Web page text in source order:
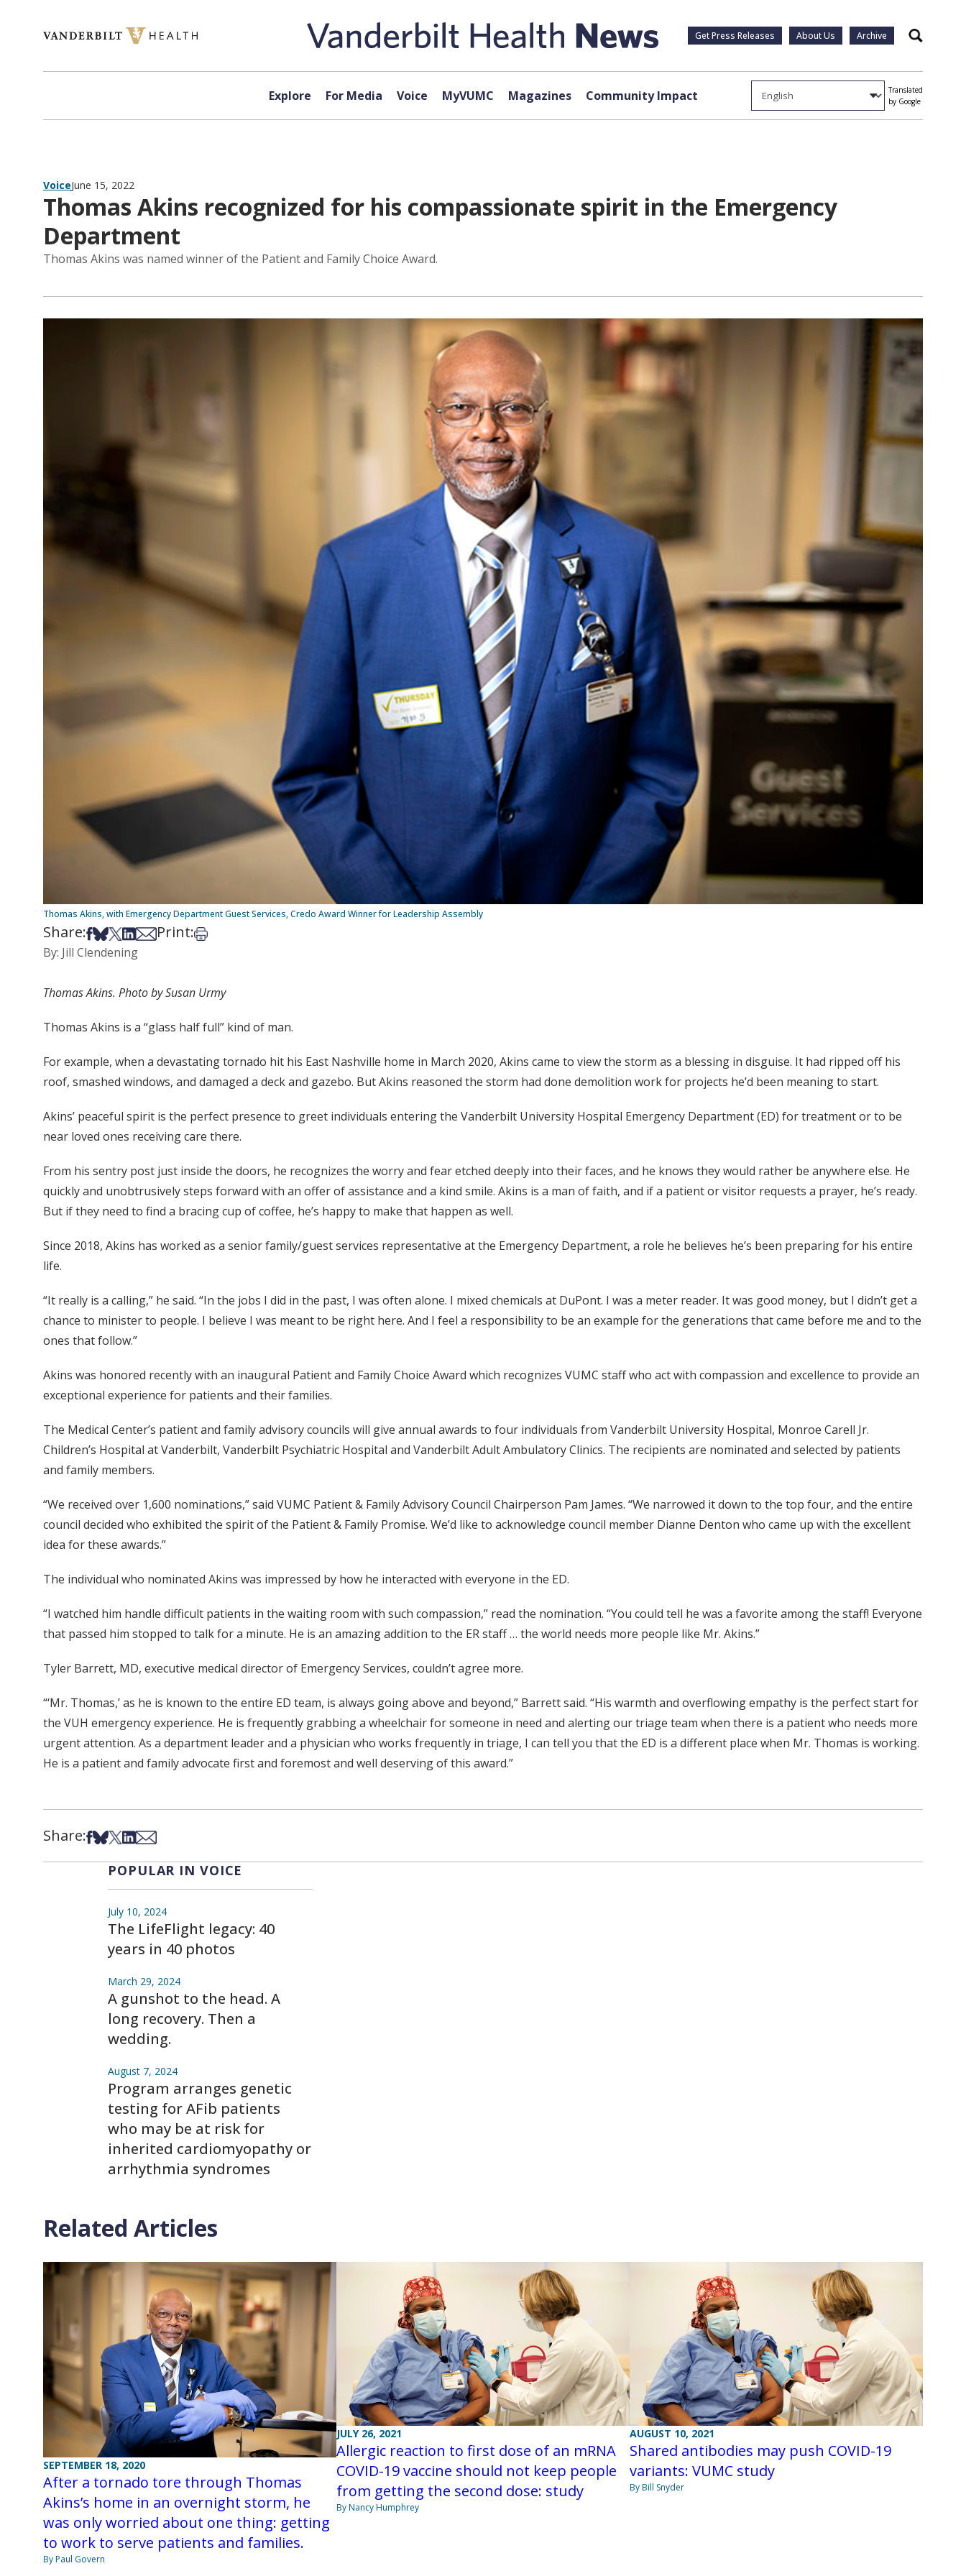
Get Press Releases About Us Archive Search
Explore For Media Voice MyVUMC Magazines Community Impact
Translated
by Google
VoiceJune 15, 2022
Thomas Akins recognized for his compassionate spirit in the Emergency
Department
Thomas Akins was named winner of the Patient and Family Choice Award.
Thomas Akins, with Emergency Department Guest Services, Credo Award Winner for Leadership Assembly
Share:Share on Facebook
Share on Bsky
Share on X
Share on LinkedIn
Share via Email
Print:Print this article
By: Jill Clendening
Thomas Akins. Photo by Susan Urmy
Thomas Akins is a “glass half full” kind of man.
For example, when a devastating tornado hit his East Nashville home in March 2020, Akins came to view the storm as a blessing in disguise. It had ripped off his
roof, smashed windows, and damaged a deck and gazebo. But Akins reasoned the storm had done demolition work for projects he’d been meaning to start.
Akins’ peaceful spirit is the perfect presence to greet individuals entering the Vanderbilt University Hospital Emergency Department (ED) for treatment or to be
near loved ones receiving care there.
From his sentry post just inside the doors, he recognizes the worry and fear etched deeply into their faces, and he knows they would rather be anywhere else. He
quickly and unobtrusively steps forward with an offer of assistance and a kind smile. Akins is a man of faith, and if a patient or visitor requests a prayer, he’s ready.
But if they need to find a bracing cup of coffee, he’s happy to make that happen as well.
Since 2018, Akins has worked as a senior family/guest services representative at the Emergency Department, a role he believes he’s been preparing for his entire
life.
“It really is a calling,” he said. “In the jobs I did in the past, I was often alone. I mixed chemicals at DuPont. I was a meter reader. It was good money, but I didn’t get a
chance to minister to people. I believe I was meant to be right here. And I feel a responsibility to be an example for the generations that came before me and to the
ones that follow.”
Akins was honored recently with an inaugural Patient and Family Choice Award which recognizes VUMC staff who act with compassion and excellence to provide an
exceptional experience for patients and their families.
The Medical Center’s patient and family advisory councils will give annual awards to four individuals from Vanderbilt University Hospital, Monroe Carell Jr.
Children’s Hospital at Vanderbilt, Vanderbilt Psychiatric Hospital and Vanderbilt Adult Ambulatory Clinics. The recipients are nominated and selected by patients
and family members.
“We received over 1,600 nominations,” said VUMC Patient & Family Advisory Council Chairperson Pam James. “We narrowed it down to the top four, and the entire
council decided who exhibited the spirit of the Patient & Family Promise. We’d like to acknowledge council member Dianne Denton who came up with the excellent
idea for these awards.”
The individual who nominated Akins was impressed by how he interacted with everyone in the ED.
“I watched him handle difficult patients in the waiting room with such compassion,” read the nomination. “You could tell he was a favorite among the staff! Everyone
that passed him stopped to talk for a minute. He is an amazing addition to the ER staff … the world needs more people like Mr. Akins.”
Tyler Barrett, MD, executive medical director of Emergency Services, couldn’t agree more.
“‘Mr. Thomas,’ as he is known to the entire ED team, is always going above and beyond,” Barrett said. “His warmth and overflowing empathy is the perfect start for
the VUH emergency experience. He is frequently grabbing a wheelchair for someone in need and alerting our triage team when there is a patient who needs more
urgent attention. As a department leader and a physician who works frequently in triage, I can tell you that the ED is a different place when Mr. Thomas is working.
He is a patient and family advocate first and foremost and well deserving of this award.”
Share:Share on Facebook
Share on Bsky
Share on X
Share on LinkedIn
Share via Email
POPULAR IN VOICE
July 10, 2024
The LifeFlight legacy: 40
years in 40 photos
March 29, 2024
A gunshot to the head. A
long recovery. Then a
wedding.
August 7, 2024
Program arranges genetic
testing for AFib patients
who may be at risk for
inherited cardiomyopathy or
arrhythmia syndromes
Related Articles
SEPTEMBER 18, 2020
After a tornado tore through Thomas
Akins’s home in an overnight storm, he
was only worried about one thing: getting
to work to serve patients and families.
By Paul Govern
JULY 26, 2021
Allergic reaction to first dose of an mRNA
COVID-19 vaccine should not keep people
from getting the second dose: study
By Nancy Humphrey
AUGUST 10, 2021
Shared antibodies may push COVID-19
variants: VUMC study
By Bill Snyder